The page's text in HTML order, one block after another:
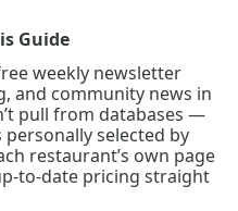
Guide
weekly newsletter
and community news in
pull from databases —
selected by
restaurant’s own page
to-date pricing straight